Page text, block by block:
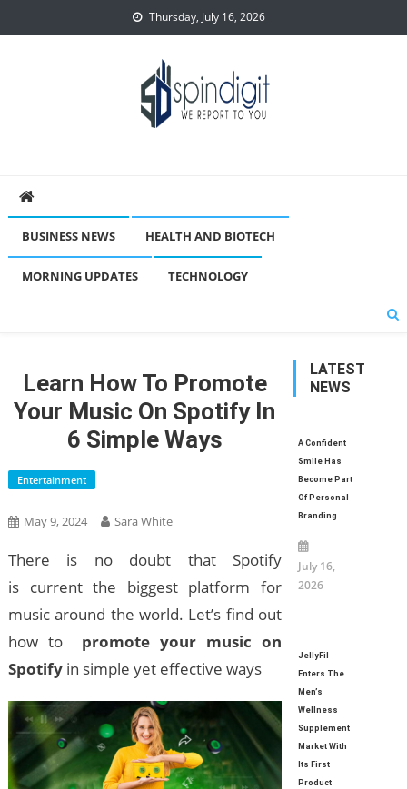
to
Thursday, July 16, 2026
BUSINESS NEWS HEALTH AND BIOTECH
MORNING UPDATES TECHNOLOGY
Learn How To Promote
Your Music On Spotify In
6 Simple Ways
Entertainment
May 9, 2024 Sara White
There is no doubt that Spotify
is current the biggest platform for
music around the world. Let’s find out
how to promote your music on
Spotifyin simple yet effective ways
LATEST
NEWS
A Confident
Smile Has
Become Part
Of Personal
Branding
July 16,
2026
JellyFil
Enters The
Men’s
Wellness
Supplement
Market With
Its First
Product